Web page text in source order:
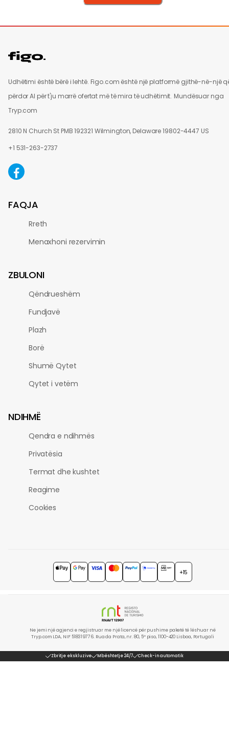
Udhëtimi është bërë i lehtë. Figo.com është një platformë gjithë-në-një
përdor AI për t'ju marrë ofertat më të mira të udhëtimit. Mundësuar nga
Tryp.com
2810 N Church St PMB 192321 Wilmington, Delaware 19802-4447 US
+1 531-263-2737
FAQJA
Rreth
Menaxhoni rezervimin
ZBULONI
Qëndrueshëm
Fundjavë
Plazh
Borë
Shumë Qytet
Qytet i vetëm
NDIHMË
Qendra e ndihmës
Privatësia
Termat dhe kushtet
Reagime
Cookies
+15
Ne jemi një agjenci e regjistruar me një licencë për pushime paketë të lëshuar në
Tryp.com LDA, NIF 518319776. Rua da Prata, nr. 80, 5º piso, 1100-420 Lisboa, Portugali
Zbritje ekskluzive Mbështetje 24/7 Check-in automatik